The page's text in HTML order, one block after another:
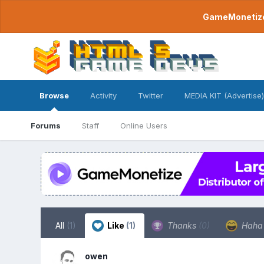
Browse
Forums Staff Online Users
Activity Twitter MEDIA KIT (Advertise)
All (1) Like (1) Thanks (0)
owen